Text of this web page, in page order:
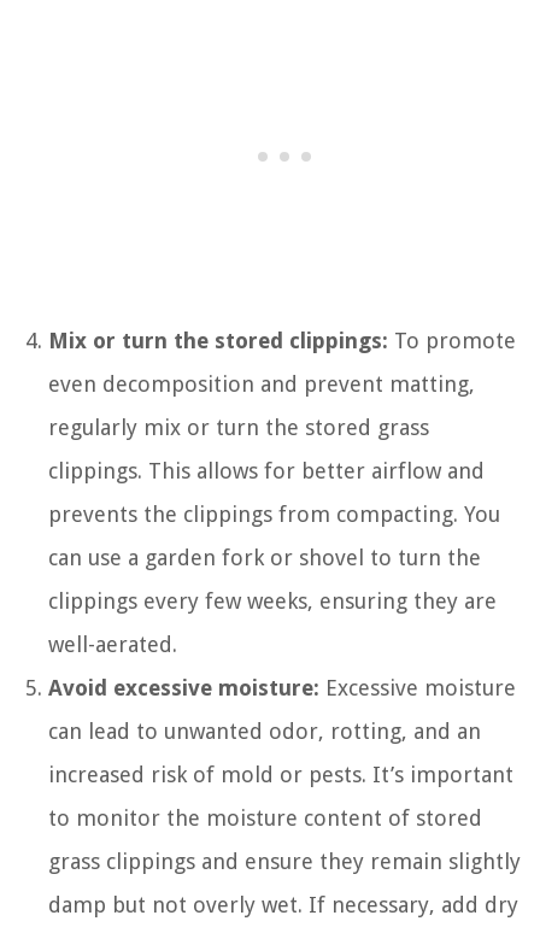
Mix or turn the stored clippings: To promote
even decomposition and prevent matting,
regularly mix or turn the stored grass
clippings. This allows for better airflow and
prevents the clippings from compacting. You
can use a garden fork or shovel to turn the
clippings every few weeks, ensuring they are
well-aerated.
Avoid excessive moisture: Excessive moisture
can lead to unwanted odor, rotting, and an
increased risk of mold or pests. It’s important
to monitor the moisture content of stored
grass clippings and ensure they remain slightly
damp but not overly wet. If necessary, add dry